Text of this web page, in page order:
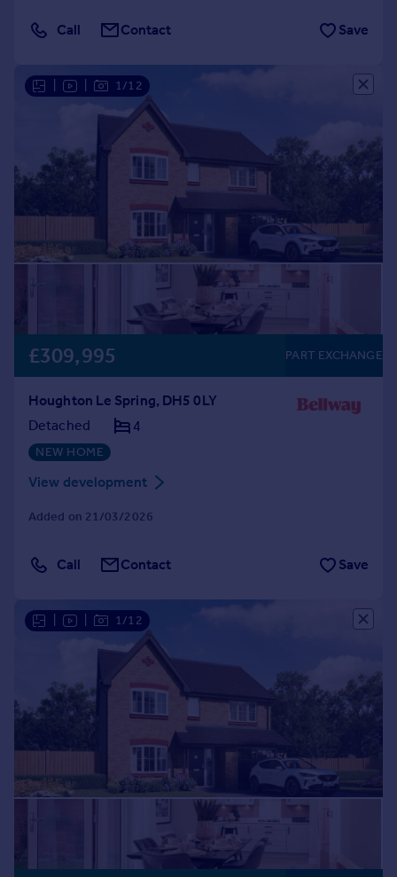
Call Contact Save
1/12
£309,995 PART EXCHANGE
Houghton Le Spring, DH5 0LY
Detached
4
NEW HOME
View development
Added on 21/03/2026
Call Contact Save
1/12